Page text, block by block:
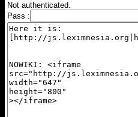
Not authenticated.
Pass :